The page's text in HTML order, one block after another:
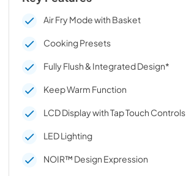
Air Fry Mode with Basket
Cooking Presets
Fully Flush & Integrated Design*
Keep Warm Function
LCD Display with Tap Touch Controls
LED Lighting
NOIR™ Design Expression